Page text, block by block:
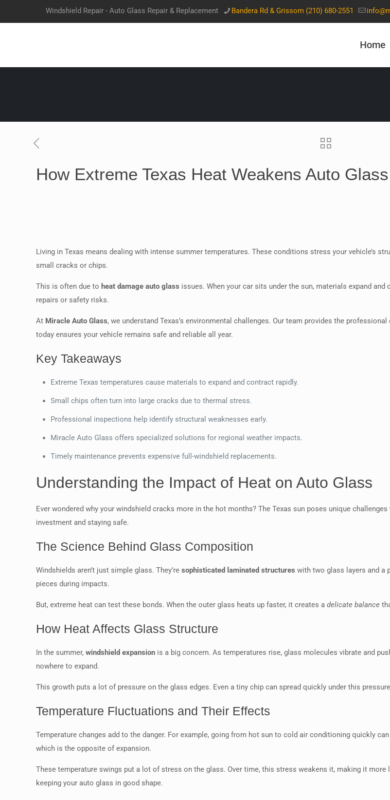
Windshield Repair - Auto Glass Repair & Replacement Bandera Rd & Grissom (210) 680-2551
Home
How Extreme Texas Heat Weakens Auto
Living in Texas means dealing with intense summer temperatures. These conditions stress your vehicle’s
small cracks or chips.
This is often due to heat damage auto glass issues. When your car sits under the sun, materials expand
repairs or safety risks.
At Miracle Auto Glass, we understand Texas’s environmental challenges. Our team provides the
today ensures your vehicle remains safe and reliable all year.
Key Takeaways
Extreme Texas temperatures cause materials to expand and contract rapidly.
Small chips often turn into large cracks due to thermal stress.
Professional inspections help identify structural weaknesses early.
Miracle Auto Glass offers specialized solutions for regional weather impacts.
Timely maintenance prevents expensive full-windshield replacements.
Understanding the Impact of Heat on Auto Glass
Ever wondered why your windshield cracks more in the hot months? The Texas sun poses unique
investment and staying safe.
The Science Behind Glass Composition
Windshields aren’t just simple glass. They’resophisticated laminated structures with two glass layers and a
pieces during impacts.
But, extreme heat can test these bonds. When the outer glass heats up faster, it creates adelicate balance
How Heat Affects Glass Structure
In the summer,windshield expansion is a big concern. As temperatures rise, glass molecules vibrate and
nowhere to expand.
This growth puts a lot of pressure on the glass edges. Even a tiny chip can spread quickly under this
Temperature Fluctuations and Their Effects
Temperature changes add to the danger. For example, going from hot sun to cold air conditioning quickly
which is the opposite of expansion.
These temperature swings put a lot of stress on the glass. Over time, this stress weakens it, making it
keeping your auto glass in good shape.